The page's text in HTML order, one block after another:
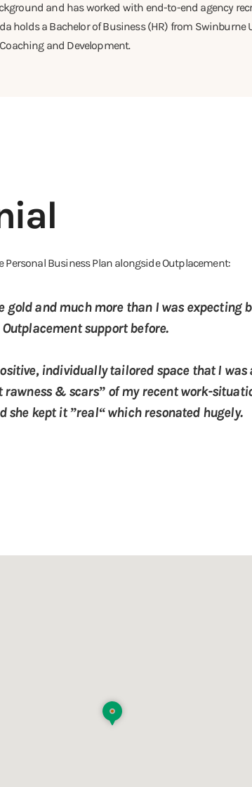
and has worked with end-to-end agency
holds a Bachelor of Business (HR) from Swinburne
and Development.
Personal Business Plan alongside Outplacement:
gold and much more than I was expecting
support before.
individually tailored space that I was
& scars” of my recent work-
she kept it ”real“ which resonated hugely.